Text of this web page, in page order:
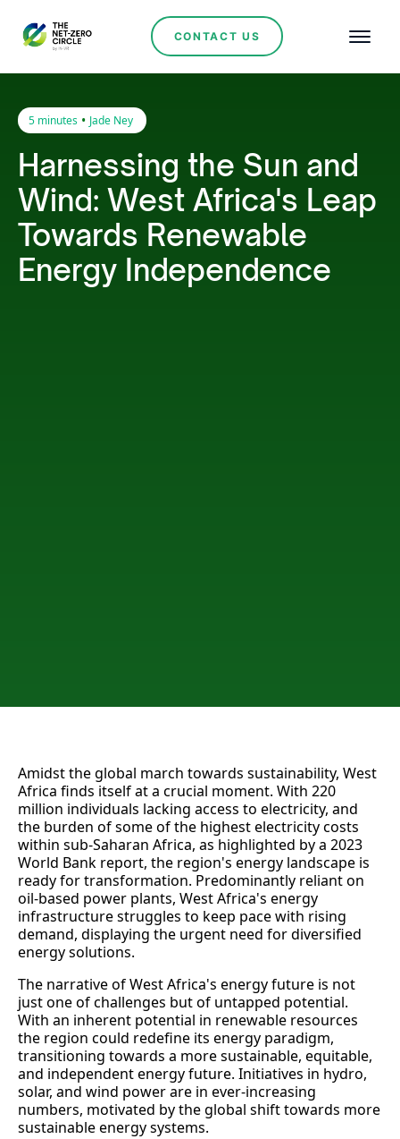
CONTACT US
5 minutes • Jade Ney
Harnessing the Sun and
Wind: West Africa's Leap
Towards Renewable
Energy Independence
Amidst the global march towards sustainability, West
Africa finds itself at a crucial moment. With 220
million individuals lacking access to electricity, and
the burden of some of the highest electricity costs
within sub-Saharan Africa, as highlighted by a 2023
World Bank report, the region's energy landscape is
ready for transformation. Predominantly reliant on
oil-based power plants, West Africa's energy
infrastructure struggles to keep pace with rising
demand, displaying the urgent need for diversified
energy solutions.
The narrative of West Africa's energy future is not
just one of challenges but of untapped potential.
With an inherent potential in renewable resources
the region could redefine its energy paradigm,
transitioning towards a more sustainable, equitable,
and independent energy future. Initiatives in hydro,
solar, and wind power are in ever-increasing
numbers, motivated by the global shift towards more
sustainable energy systems.